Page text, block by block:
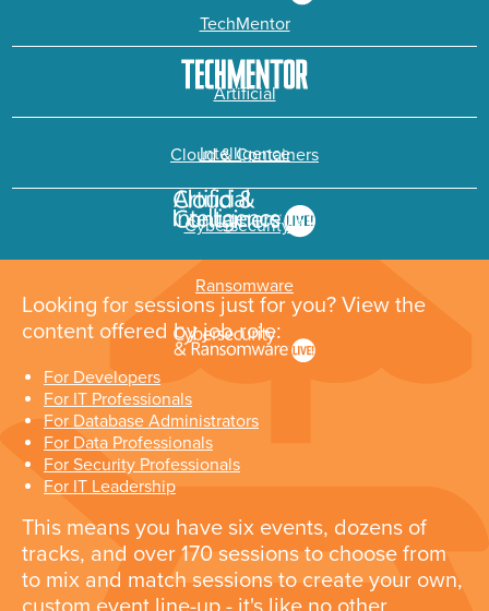
TechMentor
Artificial
Intelligence
Cloud & Containers
Cybersecurity &
Ransomware
Looking for sessions just for you? View the
content offered by job role:
For Developers
For IT Professionals
For Database Administrators
For Data Professionals
For Security Professionals
For IT Leadership
This means you have six events, dozens of
tracks, and over 170 sessions to choose from
to mix and match sessions to create your own,